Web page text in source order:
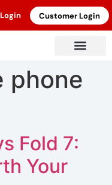
Customer Login
phone
Fold 7:
Your